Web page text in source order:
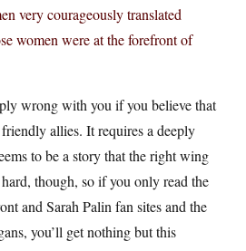
very courageously translated
women were at the forefront of
wrong with you if you believe that
allies. It requires a deeply
to be a story that the right wing
though, so if you only read the
and Sarah Palin fan sites and the
you’ll get nothing but this